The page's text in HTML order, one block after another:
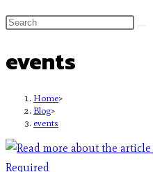
events
Home>
Blog>
events